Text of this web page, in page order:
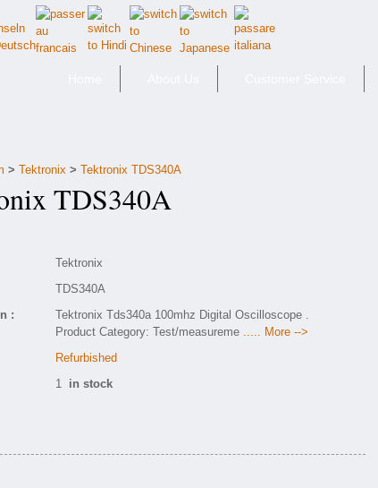
> Tektronix > Tektronix TDS340A
TDS340A
Tektronix
TDS340A
:
Tektronix Tds340a 100mhz Digital Oscilloscope .
Product Category: Test/measureme ..... More -->
Refurbished
1 in stock